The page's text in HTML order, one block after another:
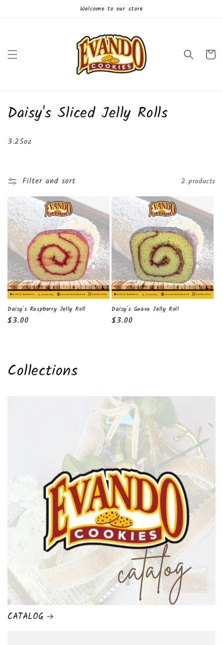
Welcome to our store
Cart
C
o
l
e
c
t
i
o
n
:
Daisy's Sliced Jelly Rolls
3.25oz
Filter and sort 2 products
Daisy's Raspberry Jelly Roll
Regular
$3.00
Daisy's Guava Jelly Roll
Regular
$3.00
Collections
CATALOG